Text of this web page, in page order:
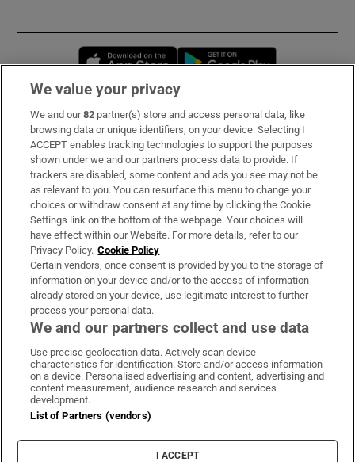
Opens in new window
Subscribe
Support
About Us
Irish Times Products & Services
OUR PARTNERS:
Irish Times on WhatsApp
Irish Times on Facebook
Irish Times on X
Irish Times on LinkedIn
Irish Times on Instagram
Terms & Conditions
Cookie Information
Cookie Settings
We value your privacy
We and our82 partner(s) store and access personal data, like
browsing data or unique identifiers, on your device. Selecting I
ACCEPT enables tracking technologies to support the purposes
shown under we and our partners process data to provide. If
trackers are disabled, some content and ads you see may not be
as relevant to you. You can resurface this menu to change your
choices or withdraw consent at any time by clicking the Cookie
Settings link on the bottom of the webpage. Your choices will
have effect within our Website. For more details, refer to our
Privacy Policy. Cookie Policy
Certain vendors, once consent is provided by you to the storage of
information on your device and/or to the access of information
already stored on your device, use legitimate interest to further
process your personal data.
We and our partners collect and use data
Use precise geolocation data. Actively scan device
characteristics for identification. Store and/or access information
on a device. Personalised advertising and content, advertising and
content measurement, audience research and services
development.
List of Partners (vendors)
I ACCEPT